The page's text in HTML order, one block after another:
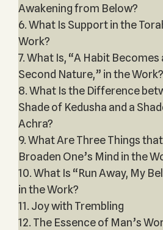
Awakening from Below?
6. What Is Support in the
Work?
7. What Is, “A Habit Becomes
Second Nature,” in the Work?
8. What Is the Difference
Shade of Kedusha and a
Achra?
9. What Are Three Things that
Broaden One’s Mind in the
10. What Is “Run Away, My
in the Work?
11. Joy with Trembling
12. The Essence of Man’s